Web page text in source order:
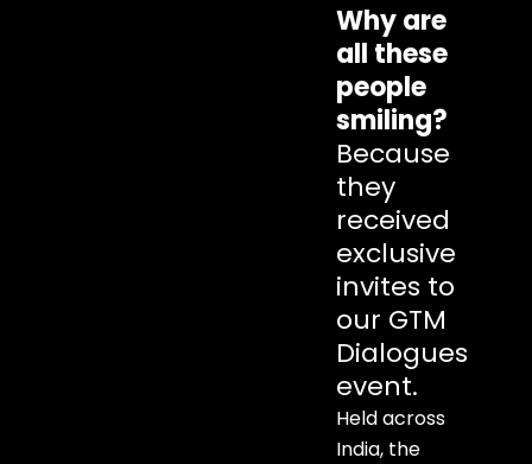
Why are
all these
people
smiling?
Because
they
received
exclusive
invites to
our GTM
Dialogues
event.
Held across
India, the